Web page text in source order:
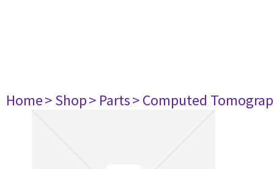
Home> Shop> Parts> Computed